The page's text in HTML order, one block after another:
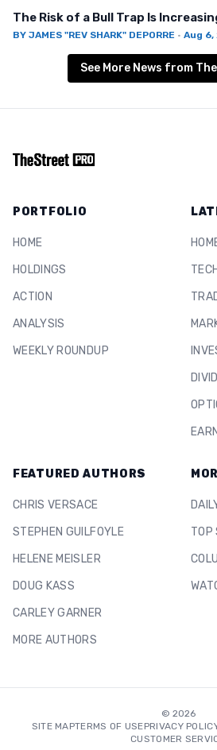
The Risk of a Bull Trap Is
BY JAMES "REV SHARK" DEPORRE · Aug 6,
See More News from
PORTFOLIO
HOME
HOLDINGS
ACTION
ANALYSIS
WEEKLY ROUNDUP
FEATURED AUTHORS
CHRIS VERSACE
STEPHEN GUILFOYLE
HELENE MEISLER
DOUG KASS
CARLEY GARNER
MORE AUTHORS
TOP
© 2026
SITE MAPTERMS OF USEPRIVACY
CUSTOMER